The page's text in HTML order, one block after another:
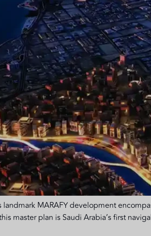
landmark MARAFY development
master plan is Saudi Arabia’s first